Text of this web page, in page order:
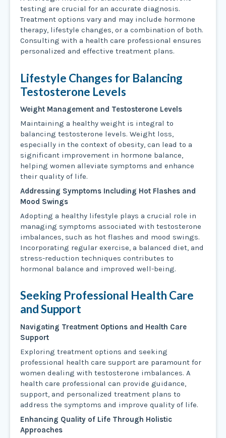
testing are crucial for an accurate diagnosis.
Treatment options vary and may include hormone
therapy, lifestyle changes, or a combination of both.
Consulting with a health care professional ensures
personalized and effective treatment plans.
Lifestyle Changes for Balancing
Testosterone Levels
Weight Management and Testosterone Levels
Maintaining a healthy weight is integral to
balancing testosterone levels. Weight loss,
especially in the context of obesity, can lead to a
significant improvement in hormone balance,
helping women alleviate symptoms and enhance
their quality of life.
Addressing Symptoms Including Hot Flashes and
Mood Swings
Adopting a healthy lifestyle plays a crucial role in
managing symptoms associated with testosterone
imbalances, such as hot flashes and mood swings.
Incorporating regular exercise, a balanced diet, and
stress-reduction techniques contributes to
hormonal balance and improved well-being.
Seeking Professional Health Care
and Support
Navigating Treatment Options and Health Care
Support
Exploring treatment options and seeking
professional health care support are paramount for
women dealing with testosterone imbalances. A
health care professional can provide guidance,
support, and personalized treatment plans to
address the symptoms and improve quality of life.
Enhancing Quality of Life Through Holistic
Approaches